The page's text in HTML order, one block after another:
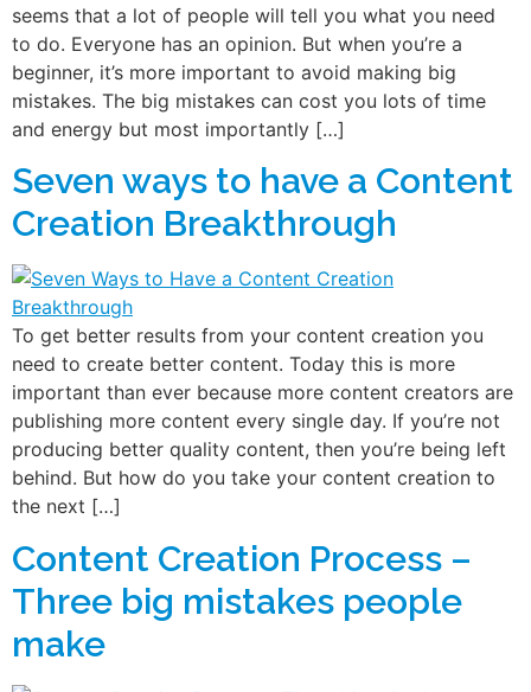
seems that a lot of people will tell you what you need
to do. Everyone has an opinion. But when you’re a
beginner, it’s more important to avoid making big
mistakes. The big mistakes can cost you lots of time
and energy but most importantly […]
Seven ways to have a Content
Creation Breakthrough
To get better results from your content creation you
need to create better content. Today this is more
important than ever because more content creators are
publishing more content every single day. If you’re not
producing better quality content, then you’re being left
behind. But how do you take your content creation to
the next […]
Content Creation Process –
Three big mistakes people
make